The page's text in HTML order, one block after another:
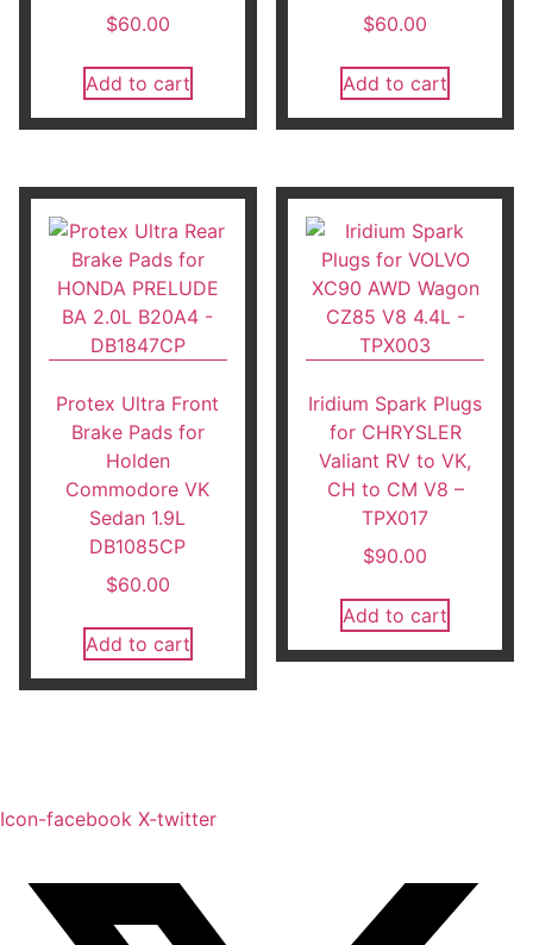
$60.00
Add to cart
$60.00
Add to cart
Protex Ultra Front
Brake Pads for
Holden
Commodore VK
Sedan 1.9L
DB1085CP
$60.00
Add to cart
Iridium Spark Plugs
for CHRYSLER
Valiant RV to VK,
CH to CM V8 –
TPX017
$90.00
Add to cart
Icon-facebook X-twitter